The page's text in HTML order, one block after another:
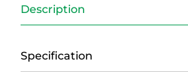
Description
Specification